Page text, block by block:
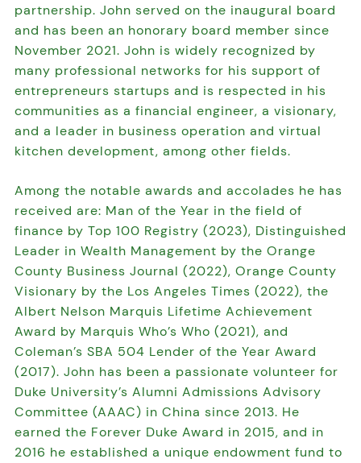
partnership. John served on the inaugural board
and has been an honorary board member since
November 2021. John is widely recognized by
many professional networks for his support of
entrepreneurs startups and is respected in his
communities as a financial engineer, a visionary,
and a leader in business operation and virtual
kitchen development, among other fields.
Among the notable awards and accolades he has
received are: Man of the Year in the field of
finance by Top 100 Registry (2023), Distinguished
Leader in Wealth Management by the Orange
County Business Journal (2022), Orange County
Visionary by the Los Angeles Times (2022), the
Albert Nelson Marquis Lifetime Achievement
Award by Marquis Who’s Who (2021), and
Coleman’s SBA 504 Lender of the Year Award
(2017). John has been a passionate volunteer for
Duke University’s Alumni Admissions Advisory
Committee (AAAC) in China since 2013. He
earned the Forever Duke Award in 2015, and in
2016 he established a unique endowment fund to